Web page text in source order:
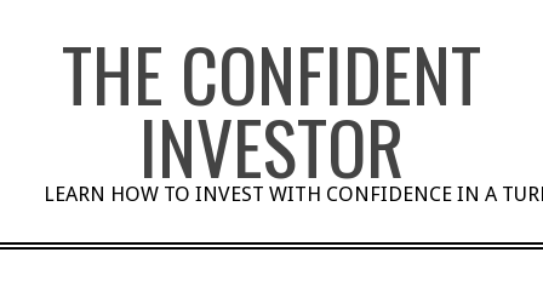
THE CONFIDENT
INVESTOR
LEARN HOW TO INVEST WITH CONFIDENCE IN A